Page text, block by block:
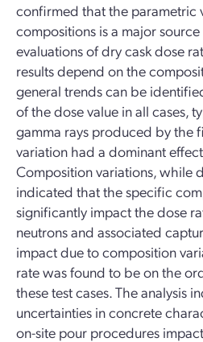
confirmed that the parametric
compositions is a major
evaluations of dry cask dose
results depend on the
general trends can be
of the dose value in all cases,
gamma rays produced by the
variation had a dominant
Composition variations, while
indicated that the specific
significantly impact the dose
neutrons and associated
impact due to composition
rate was found to be on the
these test cases. The analysis
uncertainties in concrete
on-site pour procedures